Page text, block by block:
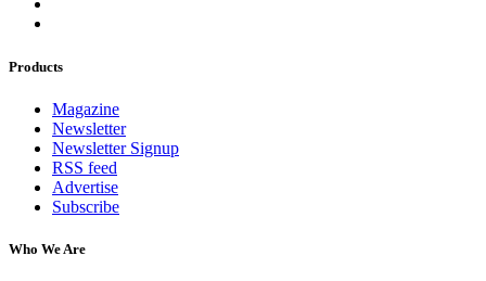
Products
Magazine
Newsletter
Newsletter Signup
RSS feed
Advertise
Subscribe
Who We Are